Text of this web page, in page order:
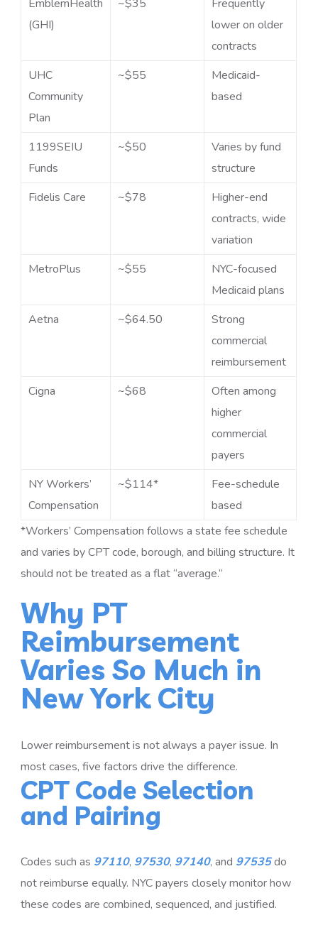
EmblemHealth
(GHI)
~$35
Frequently
lower on older
contracts
UHC
Community
Plan
~$55
Medicaid-
based
1199SEIU
Funds
~$50
Varies by fund
structure
Fidelis Care
~$78
Higher-end
contracts, wide
variation
MetroPlus
~$55
NYC-focused
Medicaid plans
Aetna
~$64.50
Strong
commercial
reimbursement
Cigna
~$68
Often among
higher
commercial
payers
NY Workers’
Compensation
~$114*
Fee-schedule
based
*Workers’ Compensation follows a state fee schedule
and varies by CPT code, borough, and billing structure. It
should not be treated as a flat “average.”
Why PT
Reimbursement
Varies So Much in
New York City
Lower reimbursement is not always a payer issue. In
most cases, five factors drive the difference.
CPT Code Selection
and Pairing
Codes such as 97110, 97530, 97140, and 97535do
not reimburse equally. NYC payers closely monitor how
these codes are combined, sequenced, and justified.